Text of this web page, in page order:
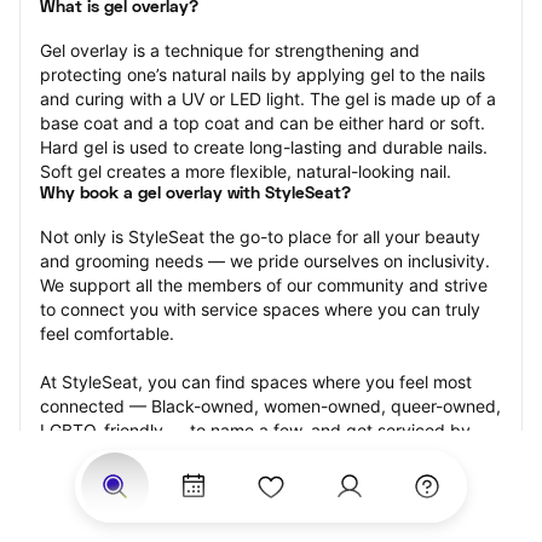
What is gel overlay?
Gel overlay is a technique for strengthening and
protecting one’s natural nails by applying gel to the nails
and curing with a UV or LED light. The gel is made up of a
base coat and a top coat and can be either hard or soft.
Hard gel is used to create long-lasting and durable nails.
Soft gel creates a more flexible, natural-looking nail.
Why book a gel overlay with StyleSeat?
Not only is StyleSeat the go-to place for all your beauty
and grooming needs — we pride ourselves on inclusivity.
We support all the members of our community and strive
to connect you with service spaces where you can truly
feel comfortable.
At StyleSeat, you can find spaces where you feel most
connected — Black-owned, women-owned, queer-owned,
LGBTQ-friendly — to name a few, and get serviced by
beauty and grooming professionals who will help you look
your best and feel more confident by the end of your
appointment.